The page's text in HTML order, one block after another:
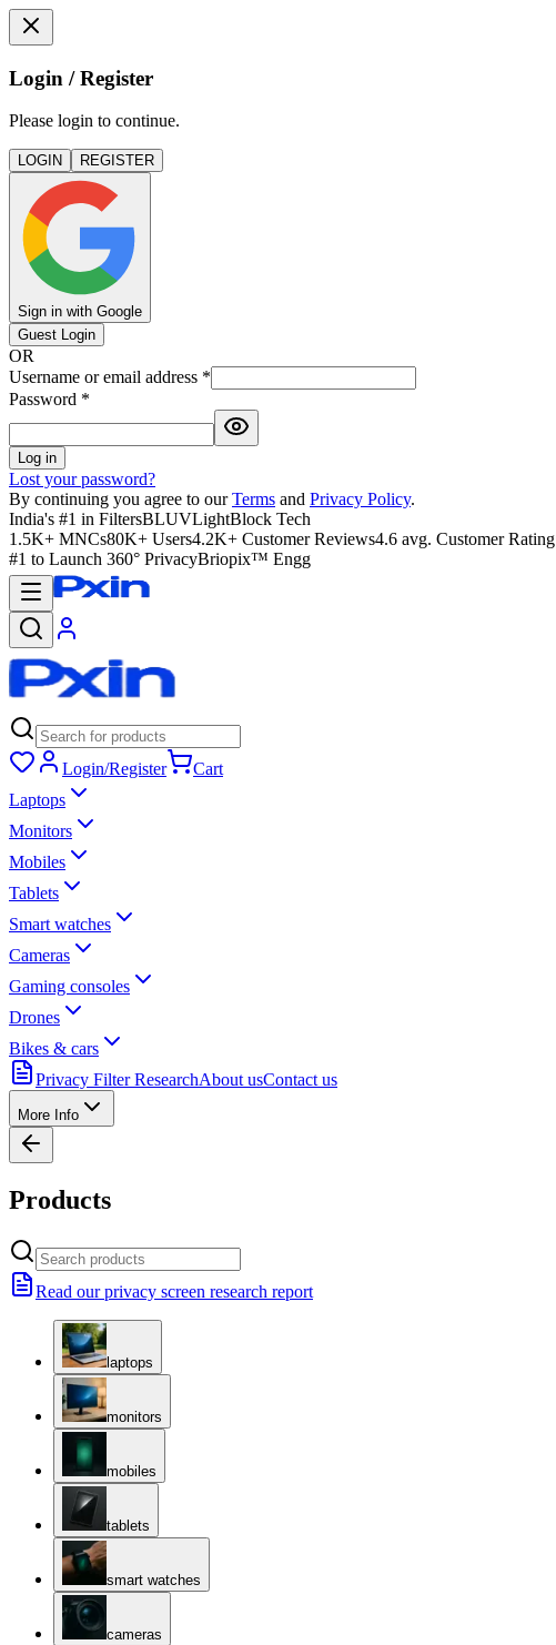
Login / Register
Please login to continue.
LOGIN REGISTER
Sign in with Google
Guest Login
OR
Username or email address *
Password *
Log in
Lost your password?
By continuing you agree to our Terms and Privacy Policy.
India's #1 in FiltersBLUVLightBlock Tech
1.5K+ MNCs80K+ Users4.2K+ Customer Reviews4.6 avg. Customer Rating
#1 to Launch 360° PrivacyBriopix™ Engg
Login/Register
Cart
Laptops
Monitors
Mobiles
Tablets
Smart watches
Cameras
Gaming consoles
Drones
Bikes & cars
Privacy Filter ResearchAbout usContact us
More Info
Products
Read our privacy screen research report
laptops
monitors
mobiles
tablets
smart watches
cameras